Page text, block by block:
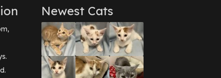
June 2017(3)
March 2017(1)
February 2017(1)
December 2016(1)
September 2016 (3)
May 2016(1)
April 2016 (1)
Newest Cats